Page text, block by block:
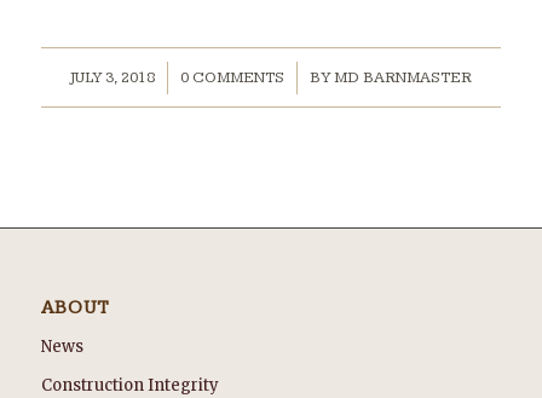
JULY 3, 2018
/ 0 COMMENTS
/ BYMD BARNMASTER
ABOUT
News
Construction Integrity